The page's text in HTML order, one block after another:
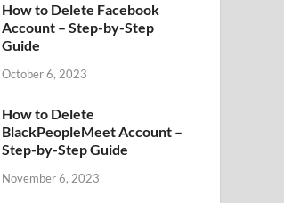
How to Delete Facebook
Account – Step-by-Step
Guide
October 6, 2023
How to Delete
BlackPeopleMeet Account –
Step-by-Step Guide
November 6, 2023